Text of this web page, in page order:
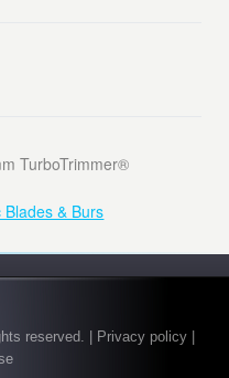
TurboTrimmer®
& Burs
reserved. | Privacy policy |